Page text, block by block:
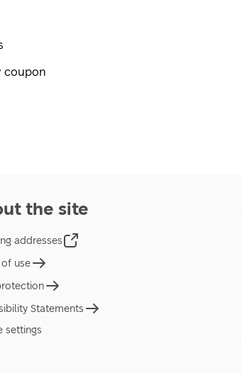
coupon
the site
addresses
use
Statements
settings